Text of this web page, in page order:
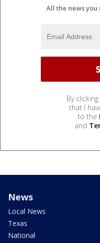
All the news
By
that I
to the
and
News
Local News
Texas
National